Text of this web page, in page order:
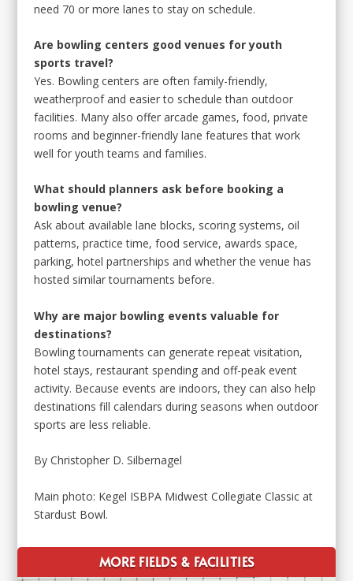
need 70 or more lanes to stay on schedule.
Are bowling centers good venues for youth
sports travel?
Yes. Bowling centers are often family-friendly,
weatherproof and easier to schedule than outdoor
facilities. Many also offer arcade games, food, private
rooms and beginner-friendly lane features that work
well for youth teams and families.
What should planners ask before booking a
bowling venue?
Ask about available lane blocks, scoring systems, oil
patterns, practice time, food service, awards space,
parking, hotel partnerships and whether the venue has
hosted similar tournaments before.
Why are major bowling events valuable for
destinations?
Bowling tournaments can generate repeat visitation,
hotel stays, restaurant spending and off-peak event
activity. Because events are indoors, they can also help
destinations fill calendars during seasons when outdoor
sports are less reliable.
By Christopher D. Silbernagel
Main photo: Kegel ISBPA Midwest Collegiate Classic at
Stardust Bowl.
MORE FIELDS & FACILITIES